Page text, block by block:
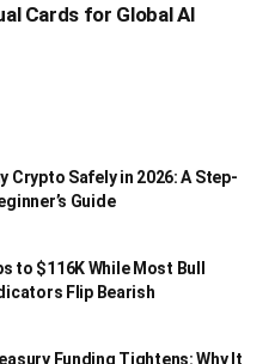
Cards for Global AI
Crypto Safely in 2026: A Step-
Guide
to $116K While Most Bull
Flip Bearish
Funding Tightens: Why It